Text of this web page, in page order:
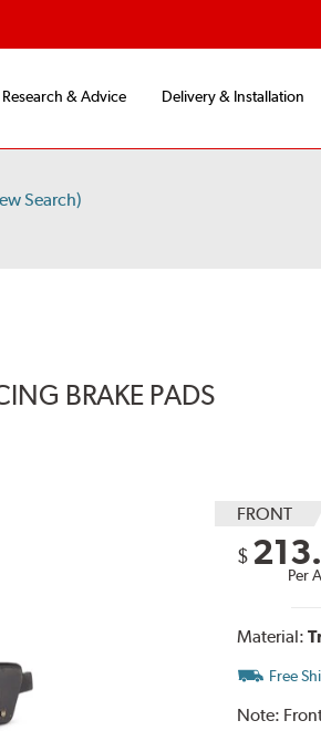
Research & Advice Delivery & Installation
Search)
BRAKE PADS
FRONT
$
Per
Material:
Free
Note: